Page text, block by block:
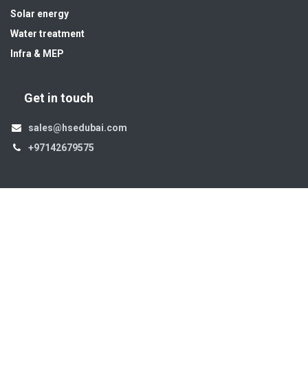
Solar energy
Water treatment
Infra & MEP
Get in touch
sales@hsedubai.com
+97142679575